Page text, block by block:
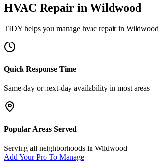
HVAC Repair in Wildwood
TIDY helps you manage hvac repairin Wildwood
Quick Response Time
Same-day or next-day availability in most areas
Popular Areas Served
Serving all neighborhoods in Wildwood
Add Your Pro To Manage